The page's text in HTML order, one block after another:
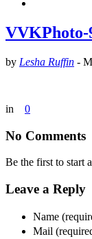
VVKPhoto-
by Lesha Ruffin -
in 0
No Comments
Be the first to start
Leave a Reply
Name
Mail